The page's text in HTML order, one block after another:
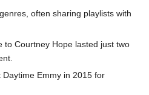
often sharing playlists with
to Courtney Hope lasted just two
Daytime Emmy in 2015 for